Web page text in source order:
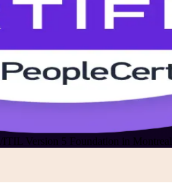
/ITIL Version 5 Foundation in Montreal